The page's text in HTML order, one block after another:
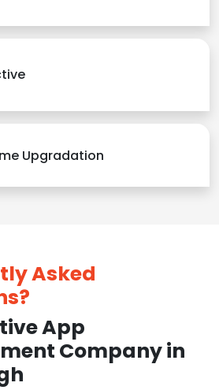
Upgradation
Asked
App
Company in